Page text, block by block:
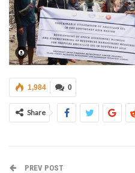
0
1,984
Share
PREV POST